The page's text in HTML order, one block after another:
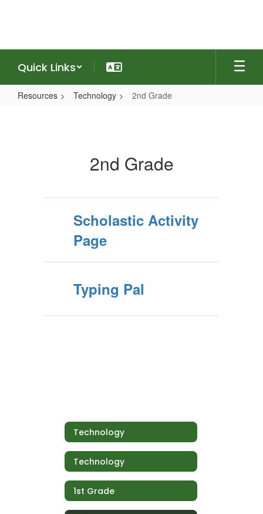
Quick Links
Resources Technology 2nd Grade
2nd Grade
Scholastic Activity
Page
Typing Pal
Technology
Technology
1st Grade